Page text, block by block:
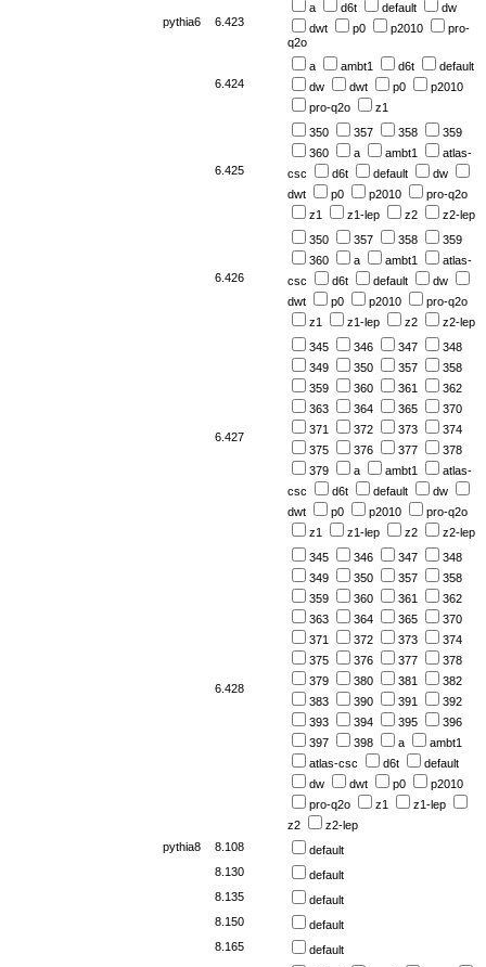
pythia6 6.423
a d6t default
dw
dwt
p0 p2010
pro-
q2o
6.424
a ambt1 d6t
default
dw
dwt p0
p2010
pro-q2o
z1
6.425
350 357 358
359
360
a ambt1
atlas-
csc
d6t default
dw
dwt
p0 p2010
pro-q2o
z1
z1-lep z2 z2-lep
6.426
350 357 358
359
360
a ambt1
atlas-
csc
d6t default
dw
dwt
p0 p2010
pro-q2o
z1
z1-lep z2 z2-lep
6.427
345 346 347
348
349
350 357
358
359
360 361
362
363
364 365
370
371
372 373
374
375
376 377
378
379
a ambt1
atlas-
csc
d6t default
dw
dwt
p0 p2010
pro-q2o
z1
z1-lep z2 z2-lep
6.428
345 346 347
348
349
350 357
358
359
360 361
362
363
364 365
370
371
372 373
374
375
376 377
378
379
380 381
382
383
390 391
392
393
394 395
396
397
398 a
ambt1
atlas-csc
d6t
default
dw
dwt p0
p2010
pro-q2o
z1
z1-lep
z2
z2-lep
pythia8
8.108
default
8.130
default
8.135
default
8.150
default
8.165
default